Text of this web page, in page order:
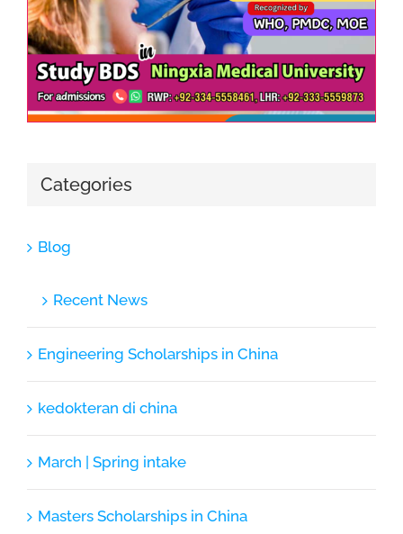
Categories
Blog
Recent News
Engineering Scholarships in China
kedokteran di china
March | Spring intake
Masters Scholarships in China